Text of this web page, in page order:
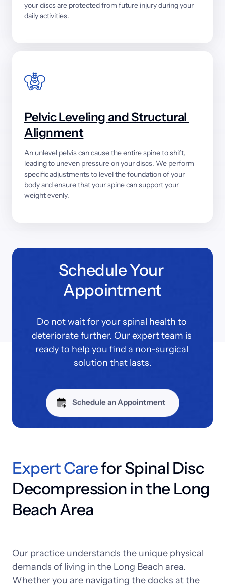
your discs are protected from future injury during
daily activities.
Pelvic Leveling and
Alignment
An unlevel pelvis can cause the entire spine to
leading to uneven pressure on your discs. We
specific adjustments to level the foundation of
body and ensure that your spine can support
weight evenly.
Schedule Your
Appointment
Do not wait for your spinal health to
deteriorate further. Our expert team is
ready to help you find a non-surgical
solution that lasts.
Schedule an Appointment
Expert Care for Spinal Disc
Decompression in the Long
Beach Area
Our practice understands the unique
demands of living in the Long Beach
Whether you are navigating the docks at